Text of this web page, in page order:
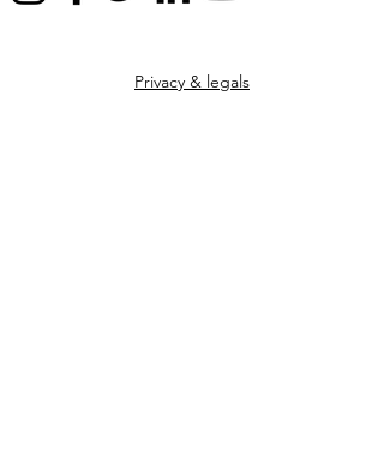
Privacy & legals